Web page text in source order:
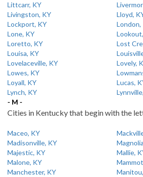
Littcarr, KY
Livingston, KY
Lloyd,
Lockport, KY
London,
Lone, KY
Loretto, KY
Lost
Louisa, KY
Lovelaceville, KY
Lovely,
Lowes, KY
Loyall, KY
Lucas,
Lynch, KY
- M -
Cities in Kentucky that begin with the
Maceo, KY
Madisonville, KY
Majestic, KY
Mallie,
Malone, KY
Manchester, KY